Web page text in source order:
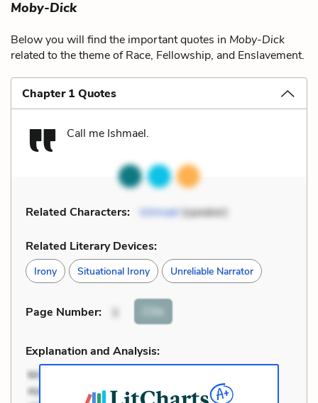
Moby-Dick
Below you will find the important quotes in Moby-Dick
related to the theme of Race, Fellowship, and Enslavement.
Chapter 1 Quotes
Call me Ishmael.
Related Characters: Ishmael(speaker)
Related Literary Devices:
Irony Situational Irony Unreliable Narrator
Page Number: Cite
Explanation and Analysis: